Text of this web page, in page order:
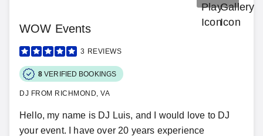
WOW Events
3 REVIEWS
8 VERIFIED BOOKINGS
DJ FROM RICHMOND, VA
Hello, my name is DJ Luis, and I would love to DJ
your event. I have over 20 years experience